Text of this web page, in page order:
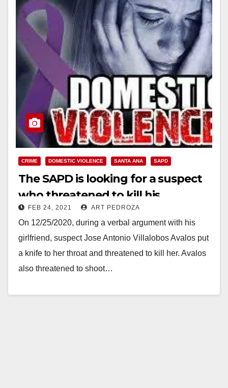
CRIME DOMESTIC VIOLENCE SANTA ANA SAPD
The SAPD is looking for a suspect
who threatened to kill his
girlfriend
FEB 24, 2021 ART PEDROZA
On 12/25/2020, during a verbal argument with his
girlfriend, suspect Jose Antonio Villalobos Avalos put
a knife to her throat and threatened to kill her. Avalos
also threatened to shoot…